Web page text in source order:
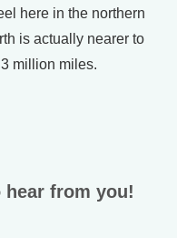
here in the northern
is actually nearer to
million miles.
from you!